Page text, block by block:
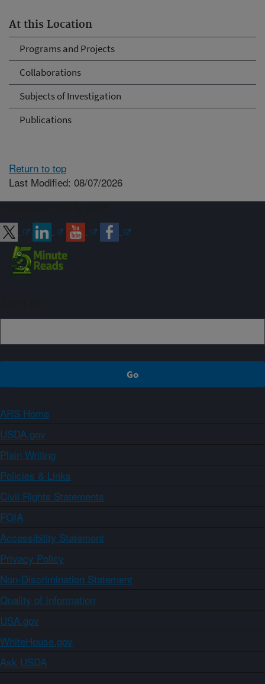
At this Location
Programs and Projects
Collaborations
Subjects of Investigation
Publications
Return to top
Last Modified: 08/07/2026
ARS Home
USDA.gov
Plain Writing
Policies & Links
Civil Rights Statements
FOIA
Accessibility Statement
Privacy Policy
Non-Discrimination Statement
Quality of Information
USA.gov
WhiteHouse.gov
Ask USDA